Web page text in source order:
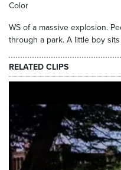
Color
WS of a massive explosion.
through a park. A little boy
RELATED CLIPS